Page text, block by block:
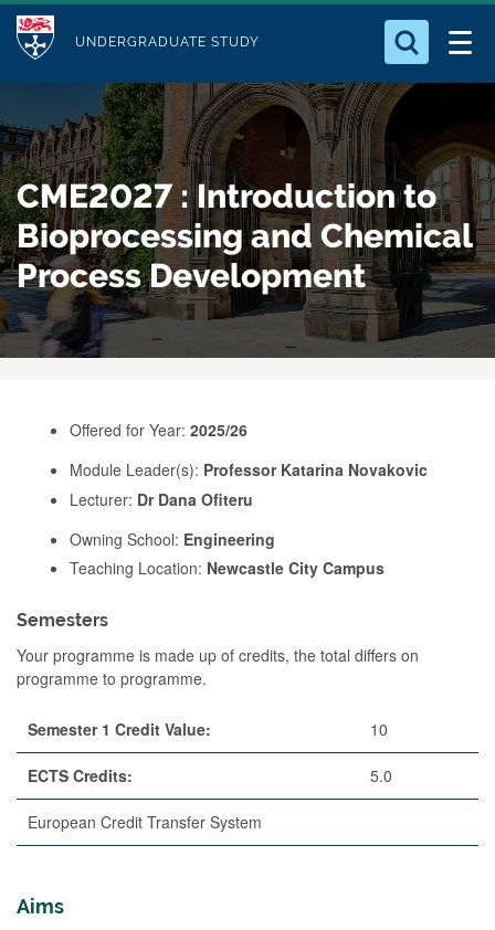
t
o
m
a
i
n
c
o
M
u
l
e
UNDERGRADUATE STUDY
Who we Are
Study with Us
Our Research
Business
Alumni
Search for something
CME2027 : Introduction to
Bioprocessing and Chemical
Process Development
Offered for Year: 2025/26
Module Leader(s): Professor Katarina Novakovic
Lecturer: Dr Dana Ofiteru
Owning School: Engineering
Teaching Location: Newcastle City Campus
Semesters
Your programme is made up of credits, the total differs on
programme to programme.
Semester 1 Credit Value: 10
ECTS Credits: 5.0
European Credit Transfer System
Aims